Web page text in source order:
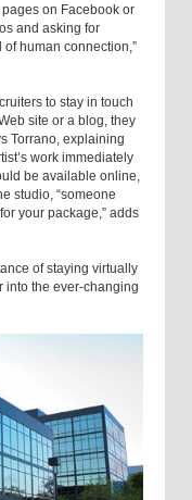
on Facebook or
and asking for
of human connection,”
to stay in touch
site or a blog, they
Torrano, explaining
work immediately
be available online,
studio, “someone
your package,” adds
of staying virtually
into the ever-changing